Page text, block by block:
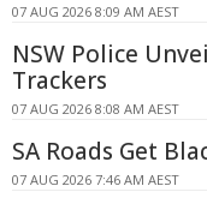
07 AUG 2026 8:09 AM AEST
NSW Police
Trackers
07 AUG 2026 8:08 AM AEST
SA Roads Get
07 AUG 2026 7:46 AM AEST